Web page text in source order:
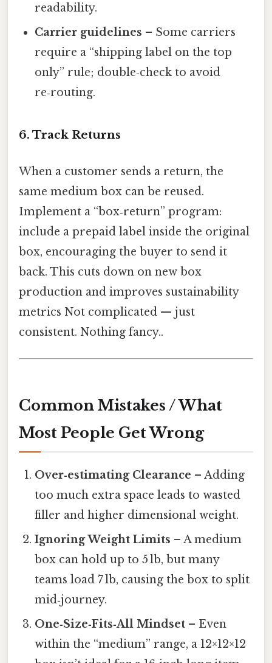
readability.
Carrier guidelines – Some carriers
require a “shipping label on the top
only” rule; double‑check to avoid
re‑routing.
6. Track Returns
When a customer sends a return, the
same medium box can be reused.
Implement a “box‑return” program:
include a prepaid label inside the original
box, encouraging the buyer to send it
back. This cuts down on new box
production and improves sustainability
metrics Not complicated — just
consistent. Nothing fancy..
Common Mistakes / What
Most People Get Wrong
Over‑estimating Clearance – Adding
too much extra space leads to wasted
filler and higher dimensional weight.
Ignoring Weight Limits – A medium
box can hold up to 5 lb, but many
teams load 7 lb, causing the box to split
mid‑journey.
One‑Size‑Fits‑All Mindset – Even
within the “medium” range, a 12×12×12